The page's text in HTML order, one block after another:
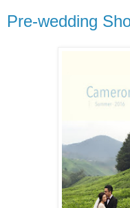
Pre-wedding